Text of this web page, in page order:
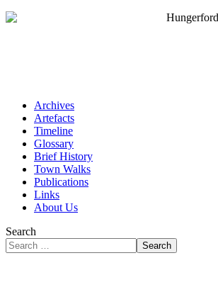
Archives
Artefacts
Timeline
Glossary
Brief History
Town Walks
Publications
Links
About Us
Search
Search